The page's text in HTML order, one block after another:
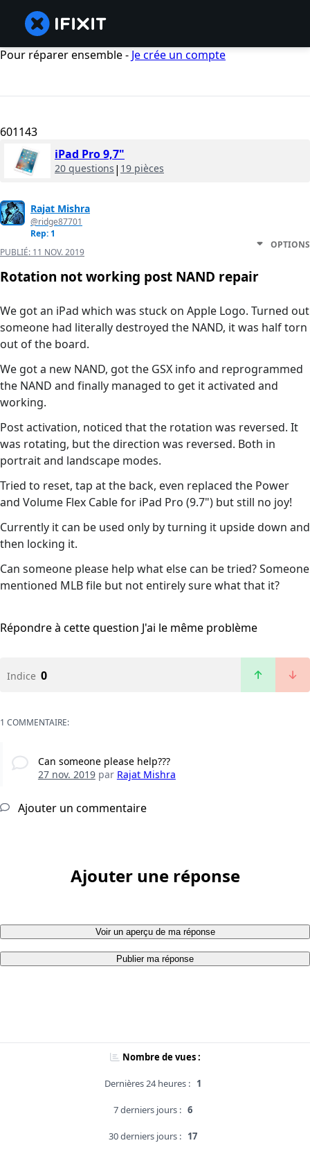
Pour réparer ensemble - Je crée un compte
601143
iPad Pro 9,7"
20 questions | 19 pièces
Rajat Mishra
@ridge87701
Rep: 1
PUBLIÉ: 11 NOV. 2019
OPTIONS
Rotation not working post NAND repair
We got an iPad which was stuck on Apple Logo. Turned out
someone had literally destroyed the NAND, it was half torn
out of the board.
We got a new NAND, got the GSX info and reprogrammed
the NAND and finally managed to get it activated and
working.
Post activation, noticed that the rotation was reversed. It
was rotating, but the direction was reversed. Both in
portrait and landscape modes.
Tried to reset, tap at the back, even replaced the Power
and Volume Flex Cable for iPad Pro (9.7") but still no joy!
Currently it can be used only by turning it upside down and
then locking it.
Can someone please help what else can be tried? Someone
mentioned MLB file but not entirely sure what that it?
Répondre à cette question J'ai le même problème
Indice 0
1 COMMENTAIRE:
Can someone please help???
27 nov. 2019par Rajat Mishra
Ajouter un commentaire
Ajouter une réponse
Voir un aperçu de ma réponse
Publier ma réponse
Nombre de vues :
Dernières 24 heures : 1
7 derniers jours : 6
30 derniers jours : 17